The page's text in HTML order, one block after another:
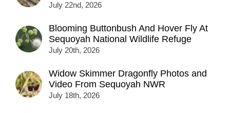
July 22nd, 2026
Blooming Buttonbush And Hover Fly At
Sequoyah National Wildlife Refuge
July 20th, 2026
Widow Skimmer Dragonfly Photos and
Video From Sequoyah NWR
July 18th, 2026